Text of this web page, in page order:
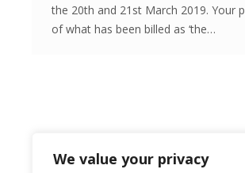
We value your privacy
the 20th and 21st March 2019. Your
of what has been billed as ‘the…